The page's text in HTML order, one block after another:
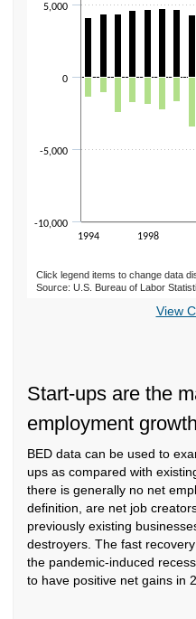
1994 1998
-10,000
-5,000
0
5,000
Click legend items to change data
Source: U.S. Bureau of Labor
View
Start-ups are the
employment growth
BED data can be used to
ups as compared with
there is generally no net
definition, are net job
previously existing
destroyers. The fast
the pandemic-induced
to have positive net gains in